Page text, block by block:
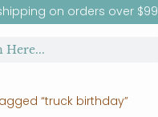
on orders over $99
“truck birthday”